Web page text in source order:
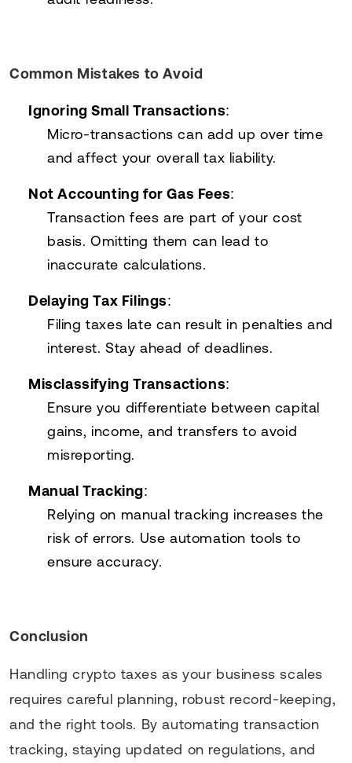
Common Mistakes to Avoid
Ignoring Small Transactions:
Micro-transactions can add up over time
and affect your overall tax liability.
Not Accounting for Gas Fees:
Transaction fees are part of your cost
basis. Omitting them can lead to
inaccurate calculations.
Delaying Tax Filings:
Filing taxes late can result in penalties and
interest. Stay ahead of deadlines.
Misclassifying Transactions:
Ensure you differentiate between capital
gains, income, and transfers to avoid
misreporting.
Manual Tracking:
Relying on manual tracking increases the
risk of errors. Use automation tools to
ensure accuracy.
Conclusion
Handling crypto taxes as your business scales
requires careful planning, robust record-keeping,
and the right tools. By automating transaction
tracking, staying updated on regulations, and